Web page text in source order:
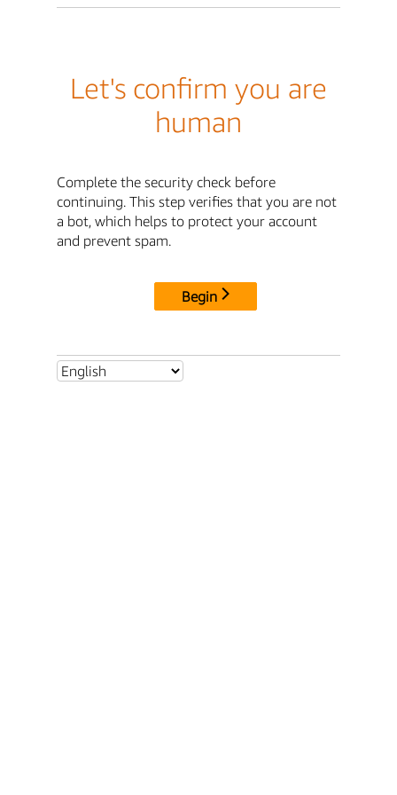
Let's confirm you are
human
Complete the security check before
continuing. This step verifies that you are not
a bot, which helps to protect your account
and prevent spam.
Begin